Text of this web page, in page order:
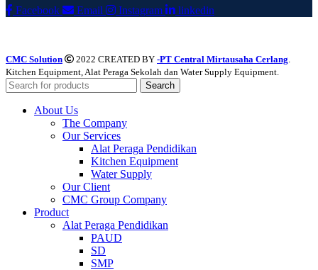
Facebook Email Instagram linkedin
CMC Solution 2022 CREATED BY -PT Central Mirtausaha Cerlang.
Kitchen Equipment, Alat Peraga Sekolah dan Water Supply Equipment.
Search
About Us
The Company
Our Services
Alat Peraga Pendidikan
Kitchen Equipment
Water Supply
Our Client
CMC Group Company
Product
Alat Peraga Pendidikan
PAUD
SD
SMP